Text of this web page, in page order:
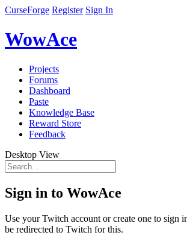
CurseForge Register Sign In
WowAce
Projects
Forums
Dashboard
Paste
Knowledge Base
Reward Store
Feedback
Desktop View
Sign in to WowAce
Use your Twitch account or create one to sign
be redirected to Twitch for this.